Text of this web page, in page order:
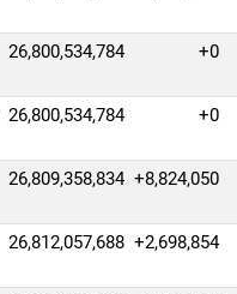
26,800,534,784 +0
26,800,534,784 +0
26,809,358,834 +8,824,050
26,812,057,688 +2,698,854